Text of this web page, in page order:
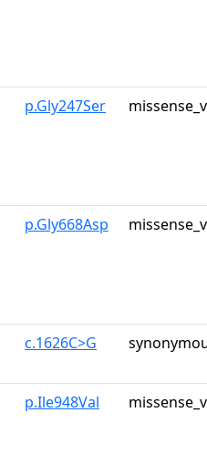
p.Gly247Ser
p.Gly668Asp
c.1626C>G
p.Ile948Val